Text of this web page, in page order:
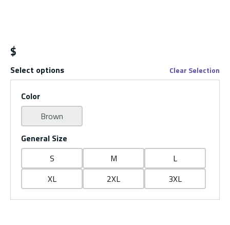
$
Select options Clear Selection
Color
Brown
General Size
S
M
L
XL
2XL 3XL